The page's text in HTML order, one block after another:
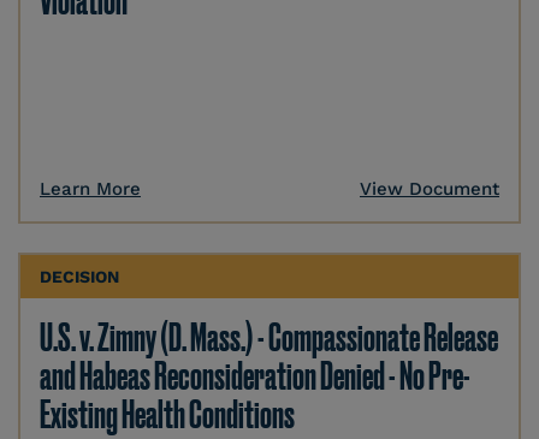
Learn More View Document
DECISION
U.S. v. Zimny (D. Mass.) - Compassionate Release
and Habeas Reconsideration Denied - No Pre-
Existing Health Conditions